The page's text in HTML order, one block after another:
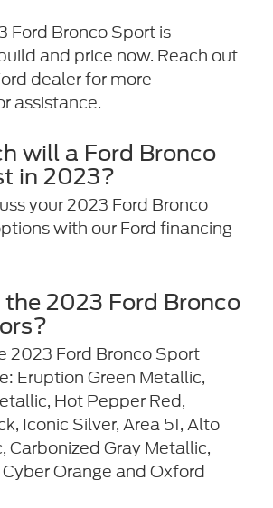
Ford Bronco Sport is
and price now. Reach out
dealer for more
assistance.
will a Ford Bronco
in 2023?
your 2023 Ford Bronco
with our Ford financing
2023 Ford Bronco
2023 Ford Bronco Sport
Eruption Green Metallic,
Hot Pepper Red,
Iconic Silver, Area 51, Alto
Carbonized Gray Metallic,
Orange and Oxford